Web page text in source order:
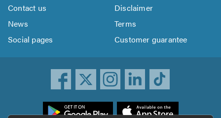
Contact us
Disclaimer
News
Terms
Social pages
Customer guarantee